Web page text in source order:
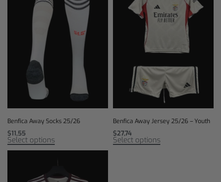
Benfica Away Socks 25/26
$11,55
Select options
Benfica Away Jersey 25/26 – Youth
$27,74
Select options